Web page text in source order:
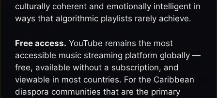
culturally coherent and emotionally intelligent in
ways that algorithmic playlists rarely achieve.
Free access. YouTube remains the most
accessible music streaming platform globally —
free, available without a subscription, and
viewable in most countries. For the Caribbean
diaspora communities that are the primary